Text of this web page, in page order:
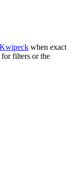
when exact
for filters or the